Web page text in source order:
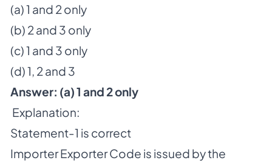
(a) 1 and 2 only
(b) 2 and 3 only
(c) 1 and 3 only
(d) 1, 2 and 3
Answer: (a) 1 and 2 only
Explanation:
Statement-1 is correct
Importer Exporter Code is issued by the